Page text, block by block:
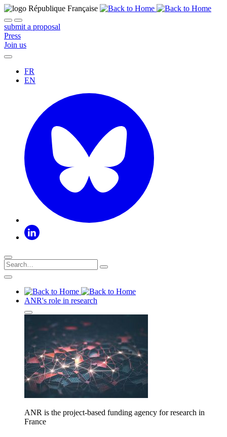
submit a proposal
Press
Join us
FR
EN
ANR's role in research
ANR is the project-based funding agency for research in
France